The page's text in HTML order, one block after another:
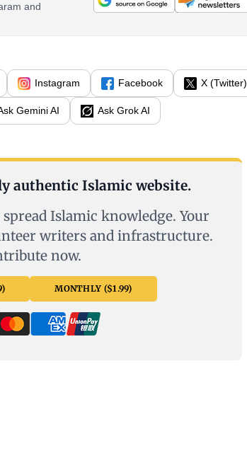
and
Instagram Facebook X (Twitter)
Gemini AI Ask Grok AI
authentic Islamic website.
Islamic knowledge. Your
writers and infrastructure.
now.
MONTHLY ($1.99)